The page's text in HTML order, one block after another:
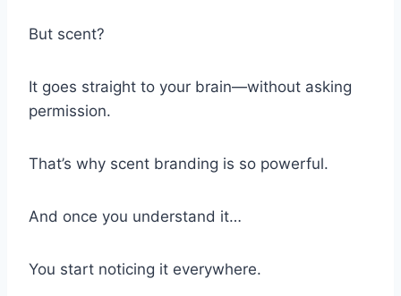
But scent?
It goes straight to your brain—without asking
permission.
That’s why scent branding is so powerful.
And once you understand it…
You start noticing it everywhere.